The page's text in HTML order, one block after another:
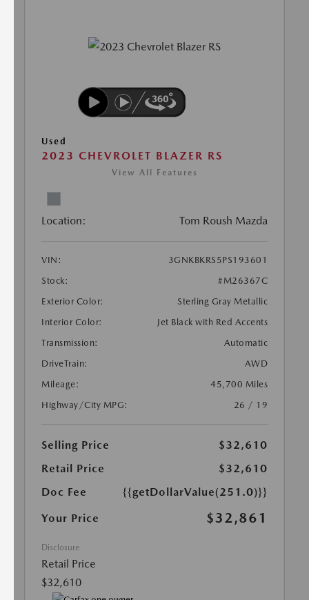
Used
2023 CHEVROLET BLAZER RS
View All Features
Location: Tom Roush Mazda
VIN:
3GNKBKRS5PS193601
Stock:
#M26367C
Exterior Color:
Sterling Gray Metallic
Interior Color:
Jet Black with Red Accents
Transmission:
Automatic
DriveTrain:
AWD
Mileage:
45,700 Miles
Highway/City MPG:
26 / 19
Selling Price
$32,610
Retail Price
$32,610
Doc Fee
{{getDollarValue(251.0)}}
Your Price
$32,861
Disclosure
Retail Price
$32,610